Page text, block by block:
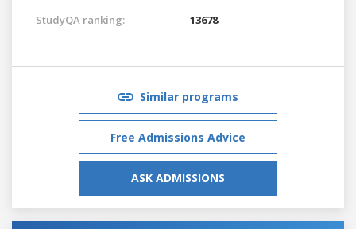
StudyQA ranking:
13678
Similar programs
Free Admissions Advice
ASK ADMISSIONS